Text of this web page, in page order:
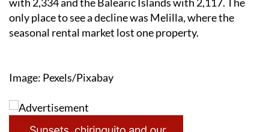
only place to see a decline was Melilla, where the
seasonal rental market lost one property.
Image: Pexels/Pixabay